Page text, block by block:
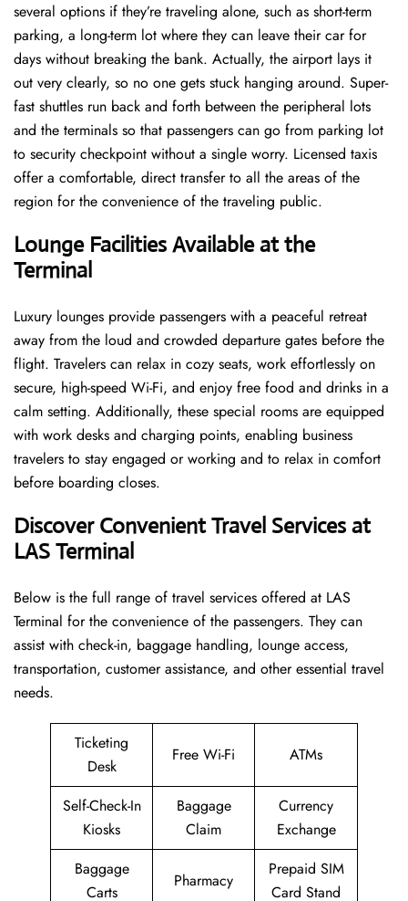
several options if they’re traveling alone, such as short-term
parking, a long-term lot where they can leave their car for
days without breaking the bank. Actually, the airport lays it
out very clearly, so no one gets stuck hanging around. Super-
fast shuttles run back and forth between the peripheral lots
and the terminals so that passengers can go from parking lot
to security checkpoint without a single ​‍​‌‍​‍‌​‍​‌‍​‍‌worry. Licensed​‍​‌‍​‍‌​‍​‌‍​‍‌ taxis
offer a comfortable, direct transfer to all the areas of the
region for the convenience of the traveling public.
Lounge Facilities Available at the
Terminal
Luxury​‍​‌‍​‍‌​‍​‌‍​‍‌ lounges provide passengers with a peaceful retreat
away from the loud and crowded departure gates before the
flight. Travelers can relax in cozy seats, work effortlessly on
secure, high-speed Wi-Fi, and enjoy free food and drinks in a
calm setting. Additionally, these special rooms are equipped
with work desks and charging points, enabling business
travelers to stay engaged or working and to relax in comfort
before boarding closes.
Discover Convenient Travel Services at
LAS Terminal
Below​‍​‌‍​‍‌​‍​‌‍​‍‌ is the full range of travel services offered at LAS
Terminal for the convenience of the passengers. They can
assist with check-in, baggage handling, lounge access,
transportation, customer assistance, and other essential travel
needs.
Ticketing
Desk
Free Wi-Fi ATMs
Self-Check-In
Kiosks
Baggage
Claim
Currency
Exchange
Baggage
Carts
Pharmacy
Prepaid SIM
Card Stand